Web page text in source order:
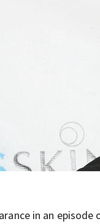
in an episode